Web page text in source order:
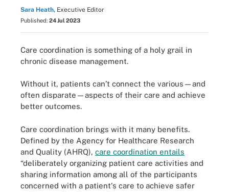
Sara Heath, Executive Editor
Published: 24 Jul 2023
Care coordination is something of a holy grail in
chronic disease management.
Without it, patients can’t connect the various—and
often disparate—aspects of their care and achieve
better outcomes.
Care coordination brings with it many benefits.
Defined by the Agency for Healthcare Research
and Quality (AHRQ), care coordination entails
“deliberately organizing patient care activities and
sharing information among all of the participants
concerned with a patient's care to achieve safer